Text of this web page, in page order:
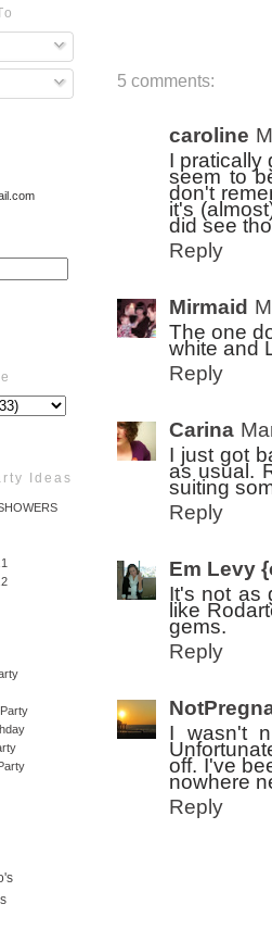
Ideas
5 comments:
caroline
I pratically
seem to
don't
it's
did see
Reply
Mirmaid
The one
white and
Reply
Carina
I just got
as usual.
suiting
Reply
Em Levy
It's not as
like
gems.
Reply
I wasn't
off. I've
nowhere
Reply